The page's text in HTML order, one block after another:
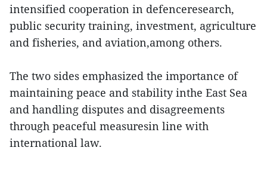
intensified cooperation in defenceresearch,
public security training, investment, agriculture
and fisheries, and aviation,among others.
The two sides emphasized the importance of
maintaining peace and stability inthe East Sea
and handling disputes and disagreements
through peaceful measuresin line with
international law.